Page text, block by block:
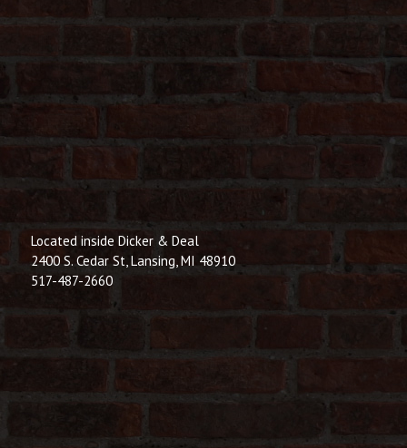
Located inside Dicker & Deal
2400 S. Cedar St, Lansing, MI 48910
517-487-2660